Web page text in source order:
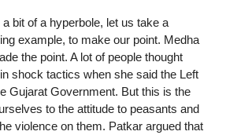
bit of a hyperbole, let us take a
example, to make our point. Medha
the point. A lot of people thought
shock tactics when she said the Left
Gujarat Government. But this is the
to the attitude to peasants and
violence on them. Patkar argued that